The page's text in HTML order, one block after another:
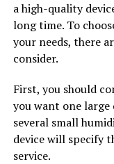
a high-quality
long time. To
your needs, there
consider.
First, you should
you want one large
several small
device will specify
service.